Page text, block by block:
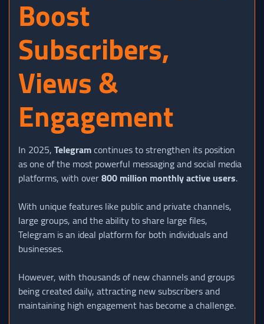
Boost
Subscribers,
Views &
Engagement
In 2025,Telegramcontinues to strengthen its position
as one of the most powerful messaging and social media
platforms, with over800 million monthly active users.
With unique features like public and private channels,
large groups, and the ability to share large files,
Telegram is an ideal platform for both individuals and
businesses.
However, with thousands of new channels and groups
being created daily, attracting new subscribers and
maintaining high engagement has become a challenge.